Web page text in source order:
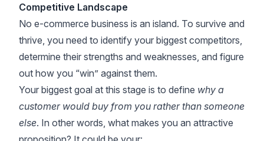
Competitive Landscape
No e-commerce business is an island. To survive and
thrive, you need to identify your biggest competitors,
determine their strengths and weaknesses, and figure
out how you “win” against them.
Your biggest goal at this stage is to define why a
customer would buy from you rather than someone
else. In other words, what makes you an attractive